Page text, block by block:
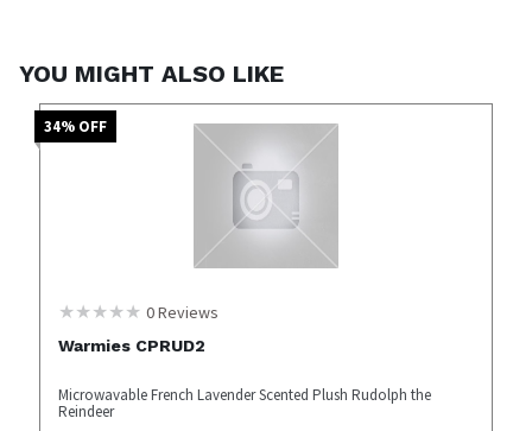
YOU MIGHT ALSO LIKE
34% OFF
0Reviews
Warmies CPRUD2
Microwavable French Lavender Scented Plush Rudolph the
Reindeer